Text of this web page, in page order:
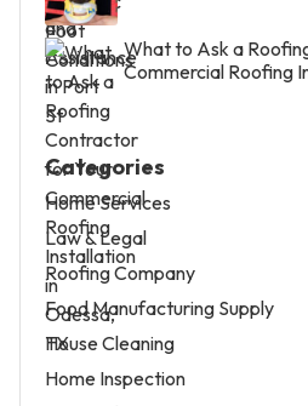
What to Ask a
Commercial Roofing
Categories
Home Services
Law & Legal
Roofing Company
Food Manufacturing Supply
House Cleaning
Home Inspection